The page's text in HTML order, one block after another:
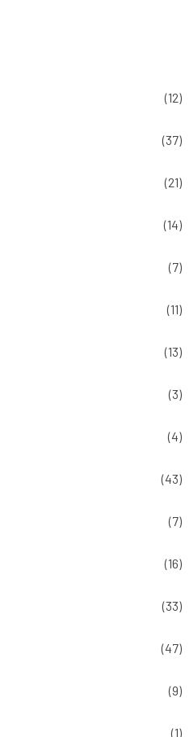
(12)
(37)
(21)
(14)
(7)
(11)
(13)
(3)
(4)
(43)
(7)
(16)
(33)
(47)
(9)
(1)